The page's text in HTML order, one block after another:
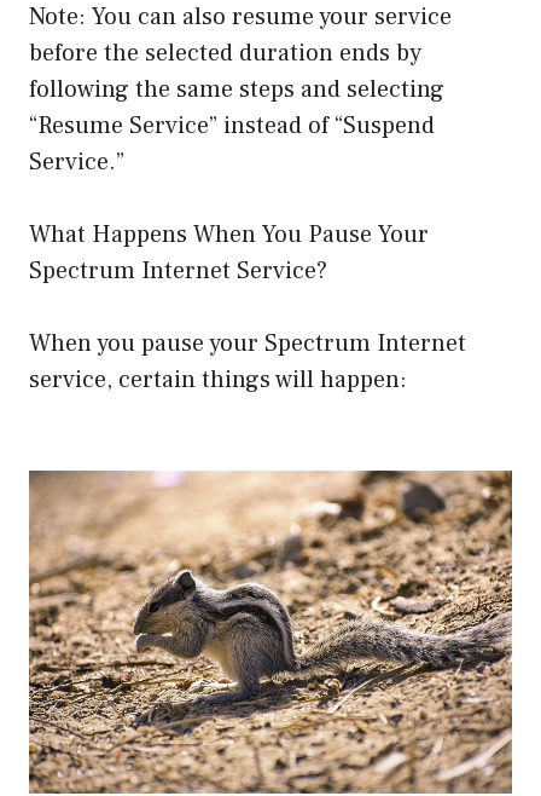
Note: You can also resume your service
before the selected duration ends by
following the same steps and selecting
“Resume Service” instead of “Suspend
Service.”
What Happens When You Pause Your
Spectrum Internet Service?
When you pause your Spectrum Internet
service, certain things will happen: